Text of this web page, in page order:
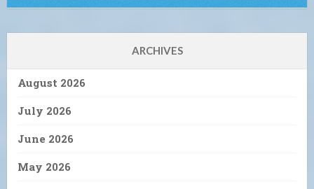
ARCHIVES
August 2026
July 2026
June 2026
May 2026